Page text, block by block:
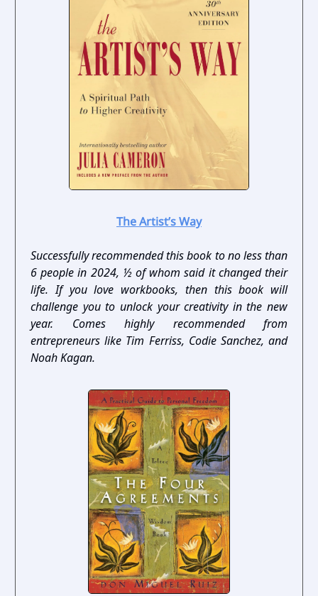
The Artist’s Way
Successfully recommended this book to no less than
6 people in 2024, ½ of whom said it changed their
life. If you love workbooks, then this book will
challenge you to unlock your creativity in the new
year. Comes highly recommended from
entrepreneurs like Tim Ferriss, Codie Sanchez, and
Noah Kagan.